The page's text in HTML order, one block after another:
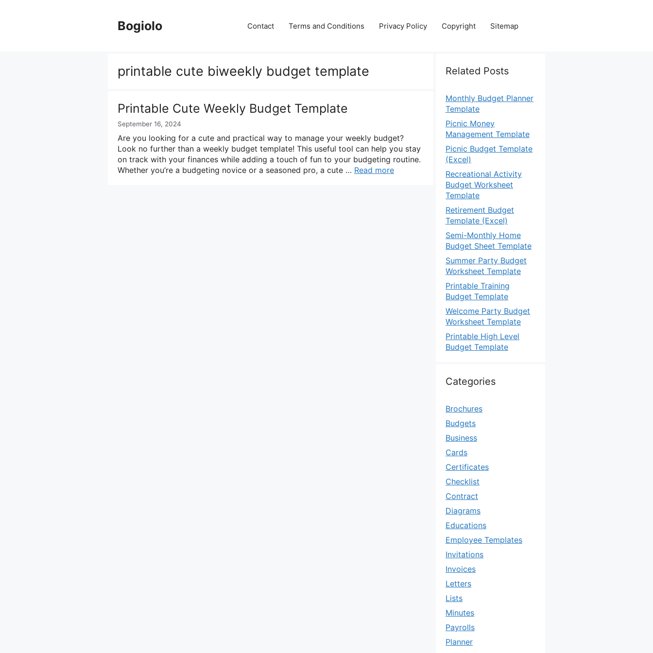
Bogiolo Contact Terms and Conditions Privacy Policy Copyright Sitemap
printable cute biweekly budget template
Printable Cute Weekly Budget Template
September 16, 2024
Are you looking for a cute and practical way to manage your weekly budget?
Look no further than a weekly budget template! This useful tool can help you stay
on track with your finances while adding a touch of fun to your budgeting routine.
Whether you’re a budgeting novice or a seasoned pro, a cute … Read more
Related Posts
Monthly Budget Planner
Template
Picnic Money
Management Template
Picnic Budget Template
(Excel)
Recreational Activity
Budget Worksheet
Template
Retirement Budget
Template (Excel)
Semi-Monthly Home
Budget Sheet Template
Summer Party Budget
Worksheet Template
Printable Training
Budget Template
Welcome Party Budget
Worksheet Template
Printable High Level
Budget Template
Categories
Brochures
Budgets
Business
Cards
Certificates
Checklist
Contract
Diagrams
Educations
Employee Templates
Invitations
Invoices
Letters
Lists
Minutes
Payrolls
Planner